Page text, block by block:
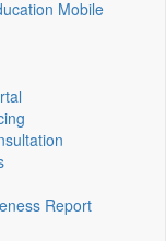
Mobile
Report